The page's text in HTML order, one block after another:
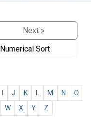
Next »
Numerical Sort
J K M N
O
W X Y Z